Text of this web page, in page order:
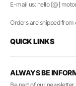
E-mail us: hello [@]
Orders are shipped
QUICK LINKS
ALWAYS BE